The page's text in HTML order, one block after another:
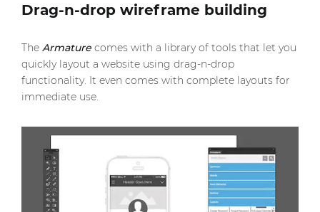
Drag-n-drop wireframe building
The Armature comes with a library of tools that let you
quickly layout a website using drag-n-drop
functionality. It even comes with complete layouts for
immediate use.